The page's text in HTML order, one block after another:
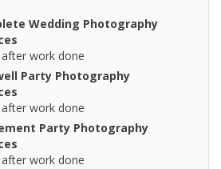
Wedding Photography
after work done
Party Photography
after work done
Party Photography
after work done